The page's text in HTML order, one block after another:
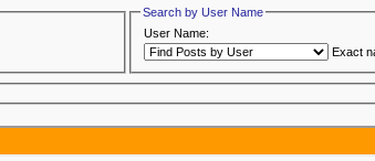
Search by User Name
User Name:
Exact